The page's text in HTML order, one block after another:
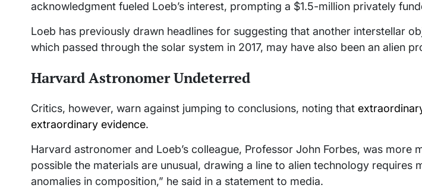
acknowledgment fueled Loeb’s interest, prompting a $1.5-million privately
Loeb has previously drawn headlines for suggesting that another interstellar
which passed through the solar system in 2017, may have also been an alien
Harvard Astronomer Undeterred
Critics, however, warn against jumping to conclusions, noting that
extraordinary evidence.
Harvard astronomer and Loeb’s colleague, Professor John Forbes, was more
possible the materials are unusual, drawing a line to alien technology requires
anomalies in composition,” he said in a statement to media.